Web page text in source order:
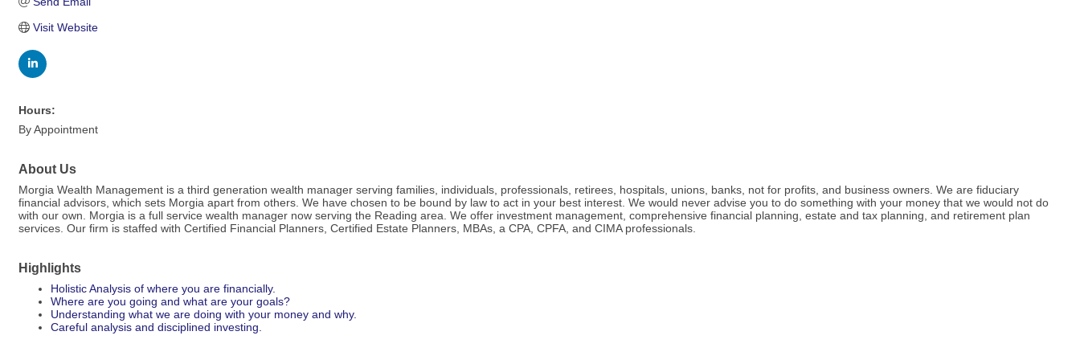
Visit Website
Hours:
By Appointment
About Us
Morgia Wealth Management is a third generation wealth manager serving families, individuals, professionals, retirees, hospitals, unions, banks, not for profits, and business owners. We are fiduciary
financial advisors, which sets Morgia apart from others. We have chosen to be bound by law to act in your best interest. We would never advise you to do something with your money that we would not do
with our own. Morgia is a full service wealth manager now serving the Reading area. We offer investment management, comprehensive financial planning, estate and tax planning, and retirement plan
services. Our firm is staffed with Certified Financial Planners, Certified Estate Planners, MBAs, a CPA, CPFA, and CIMA professionals.
Highlights
Holistic Analysis of where you are financially.
Where are you going and what are your goals?
Understanding what we are doing with your money and why.
Careful analysis and disciplined investing.